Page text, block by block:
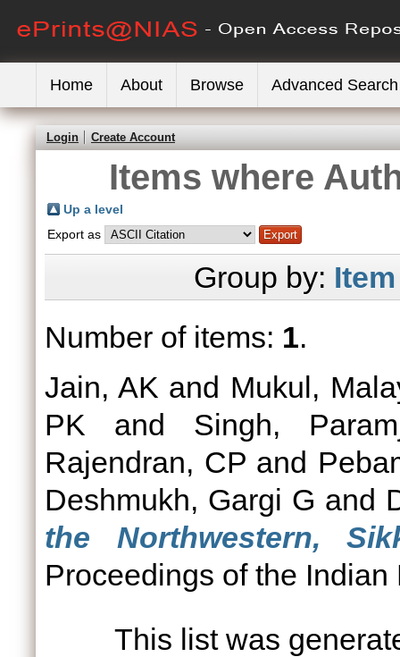
Home About Browse Advanced Search
Login Create Account
Items where
Up a level
Export as
Group by:
Number of items: 1.
Jain, AK and Mukul,
PK and Singh,
Rajendran, CP and
Deshmukh, Gargi G and
the Northwestern,
Proceedings of the
This list was